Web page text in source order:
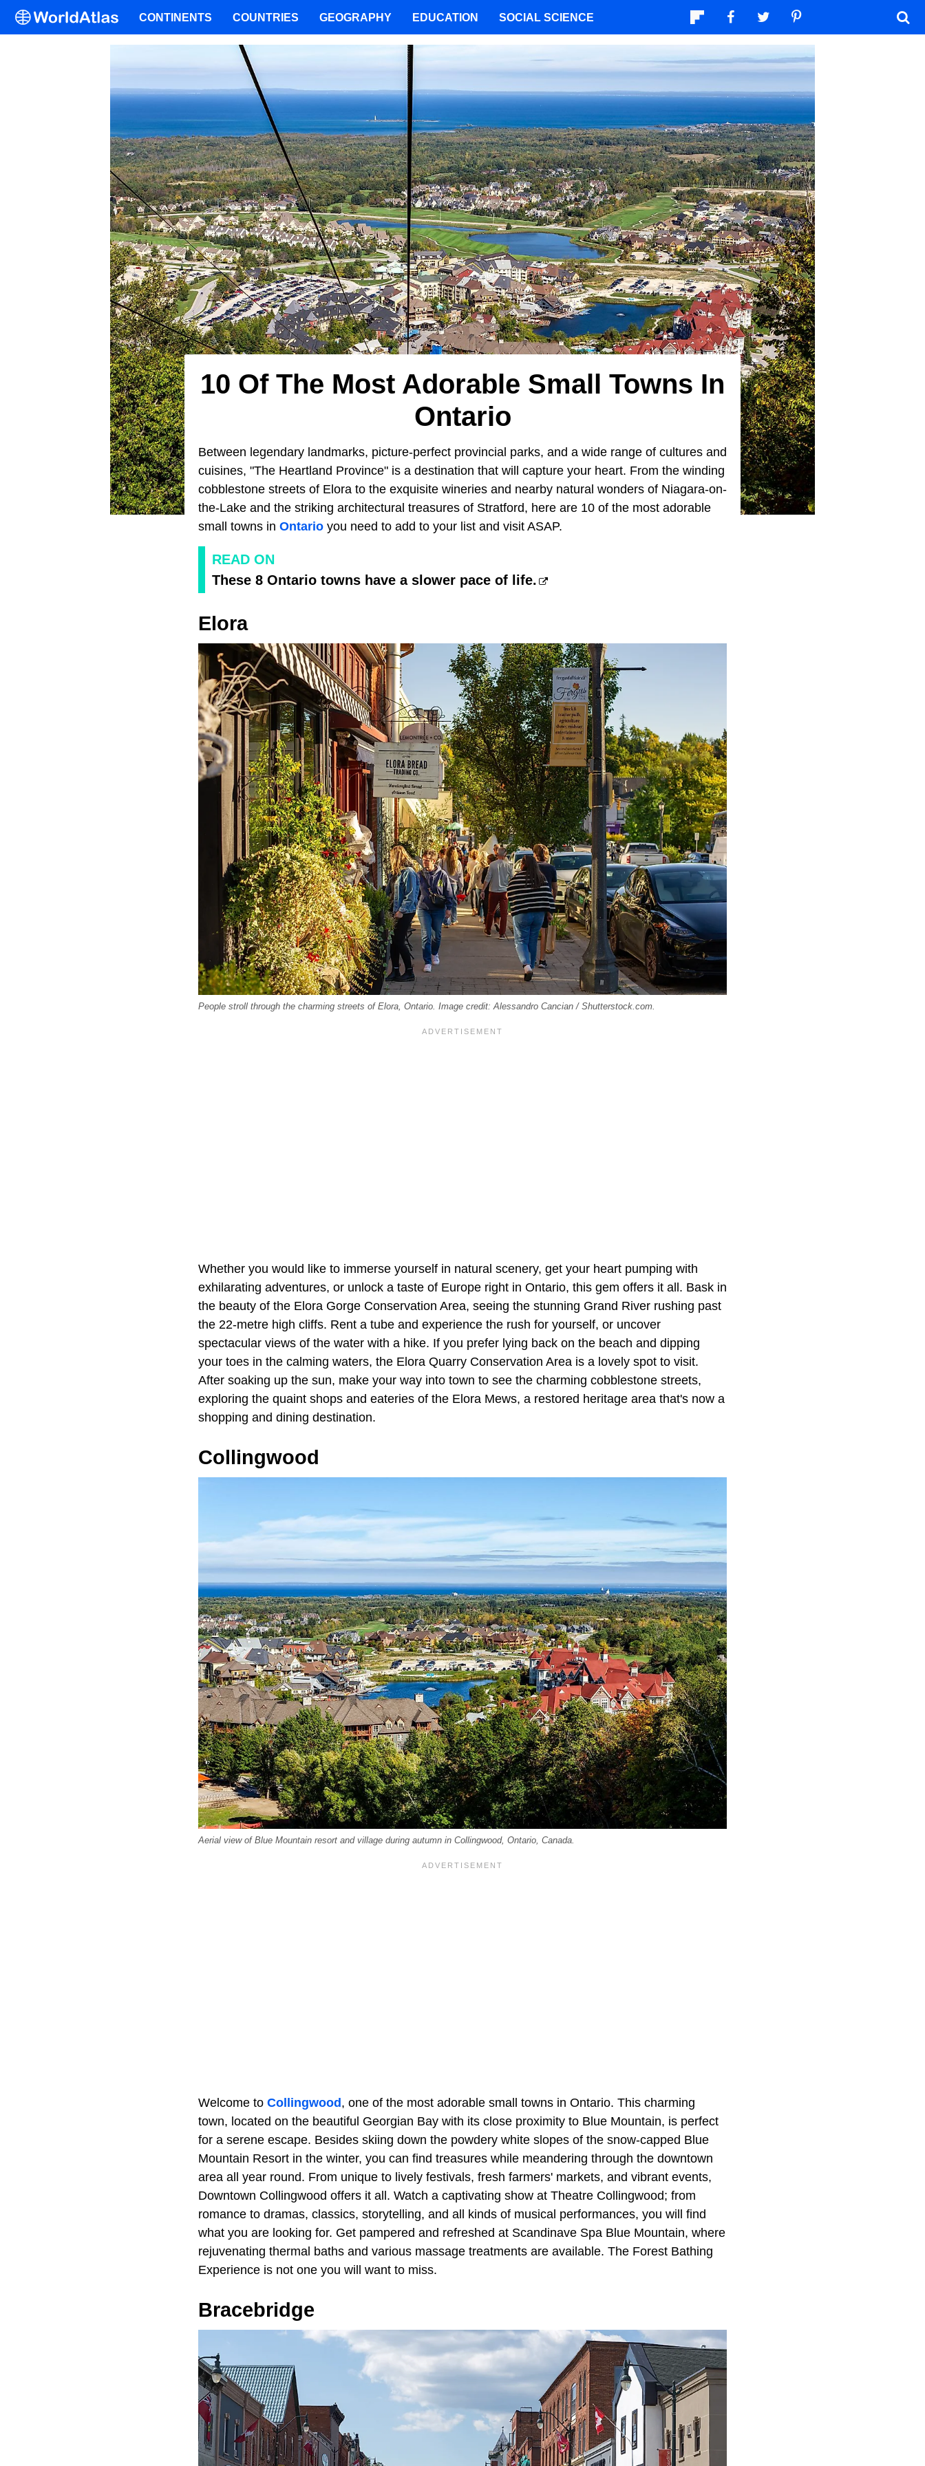
10 Of The Most Adorable Small Towns In
Ontario
Between legendary landmarks, picture-perfect provincial parks, and a wide range of cultures and
cuisines, "The Heartland Province" is a destination that will capture your heart. From the winding
cobblestone streets of Elora to the exquisite wineries and nearby natural wonders of Niagara-on-
the-Lake and the striking architectural treasures of Stratford, here are 10 of the most adorable
small towns in Ontario you need to add to your list and visit ASAP.
READ ON
These 8 Ontario towns have a slower pace of life.
Elora
People stroll through the charming streets of Elora, Ontario. Image credit: Alessandro Cancian / Shutterstock.com.
Whether you would like to immerse yourself in natural scenery, get your heart pumping with
exhilarating adventures, or unlock a taste of Europe right in Ontario, this gem offers it all. Bask in
the beauty of the Elora Gorge Conservation Area, seeing the stunning Grand River rushing past
the 22-metre high cliffs. Rent a tube and experience the rush for yourself, or uncover
spectacular views of the water with a hike. If you prefer lying back on the beach and dipping
your toes in the calming waters, the Elora Quarry Conservation Area is a lovely spot to visit.
After soaking up the sun, make your way into town to see the charming cobblestone streets,
exploring the quaint shops and eateries of the Elora Mews, a restored heritage area that's now a
shopping and dining destination.
Collingwood
Aerial view of Blue Mountain resort and village during autumn in Collingwood, Ontario, Canada.
Welcome to Collingwood, one of the most adorable small towns in Ontario. This charming
town, located on the beautiful Georgian Bay with its close proximity to Blue Mountain, is perfect
for a serene escape. Besides skiing down the powdery white slopes of the snow-capped Blue
Mountain Resort in the winter, you can find treasures while meandering through the downtown
area all year round. From unique to lively festivals, fresh farmers' markets, and vibrant events,
Downtown Collingwood offers it all. Watch a captivating show at Theatre Collingwood; from
romance to dramas, classics, storytelling, and all kinds of musical performances, you will find
what you are looking for. Get pampered and refreshed at Scandinave Spa Blue Mountain, where
rejuvenating thermal baths and various massage treatments are available. The Forest Bathing
Experience is not one you will want to miss.
Bracebridge
CONTINENTS COUNTRIES GEOGRAPHY EDUCATION SOCIAL SCIENCE